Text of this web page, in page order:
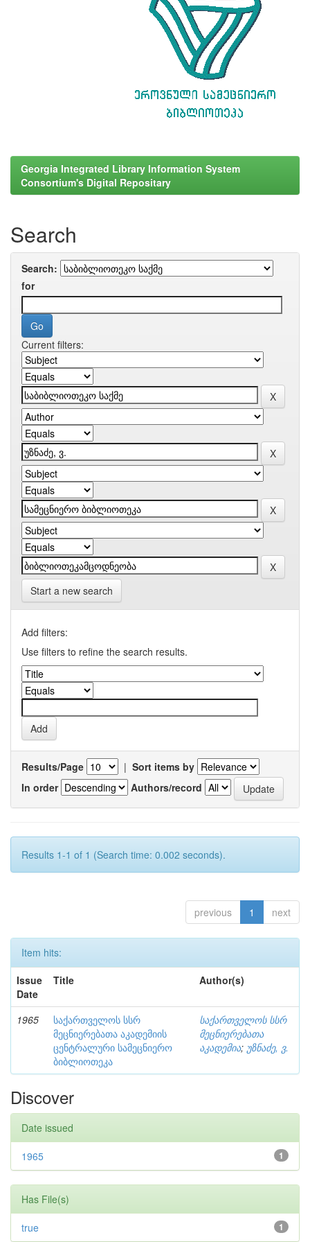
Georgia Integrated Library Information System
Consortium's Digital Repositary
Search
Search:
for
Current filters:
Start a new search
Add filters:
Use filters to refine the search results.
Results/Page | Sort items by
In order
Authors/record
Results 1-1 of 1 (Search time: 0.002 seconds).
previous 1 next
Item hits:
Issue
Date
Title Author(s)
1965
საქართველოს სსრ
მეცნიერებათა აკადემიის
ცენტრალური სამეცნიერო
ბიბლიოთეკა
საქართველოს სსრ
მეცნიერებათა
აკადემია; უზნაძე, ვ.
Discover
Date issued
1
1965
Has File(s)
1
true